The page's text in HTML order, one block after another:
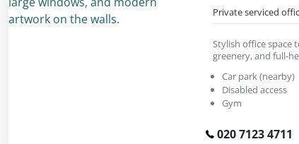
Private serviced
Stylish office space
greenery, and full-
Car park (nearby)
Disabled access
Gym
020 7123 4711